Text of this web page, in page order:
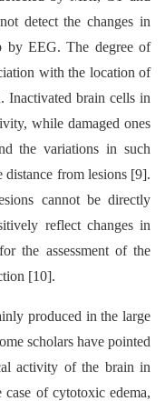
detect the changes in
by EEG. The degree of
with the location of
Inactivated brain cells in
while damaged ones
the variations in such
from lesions [9].
cannot be directly
reflect changes in
the assessment of the
[10].
produced in the large
scholars have pointed
activity of the brain in
of cytotoxic edema,